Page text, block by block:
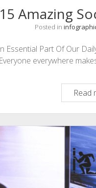
Amazing
Posted in
Essential Part Of Our
everywhere
Read